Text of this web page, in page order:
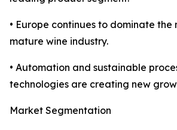
• Europe continues to dominate
mature wine industry.
• Automation and sustainable
technologies are creating new
Market Segmentation